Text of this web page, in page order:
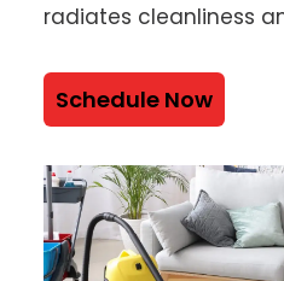
radiates cleanliness
Schedule Now